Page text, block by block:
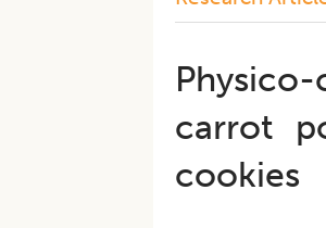
carrot
cookies